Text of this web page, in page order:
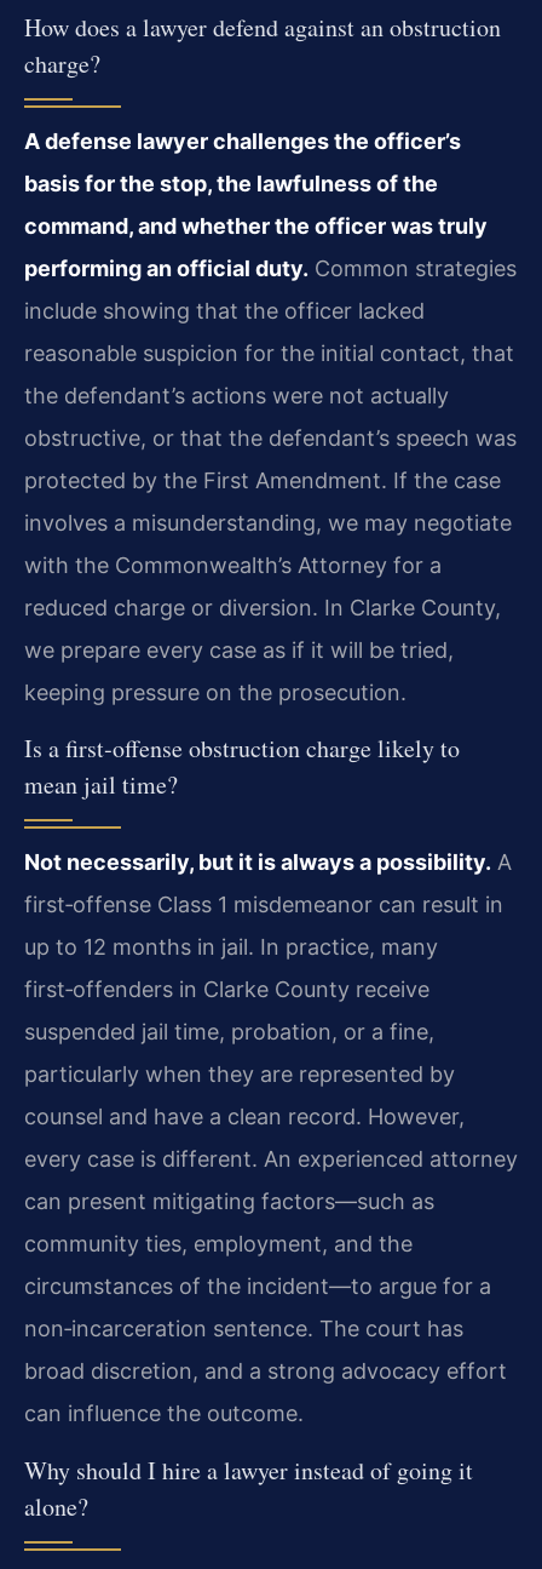
How does a lawyer defend against an obstruction
charge?
A defense lawyer challenges the officer’s
basis for the stop, the lawfulness of the
command, and whether the officer was truly
performing an official duty. Common strategies
include showing that the officer lacked
reasonable suspicion for the initial contact, that
the defendant’s actions were not actually
obstructive, or that the defendant’s speech was
protected by the First Amendment. If the case
involves a misunderstanding, we may negotiate
with the Commonwealth’s Attorney for a
reduced charge or diversion. In Clarke County,
we prepare every case as if it will be tried,
keeping pressure on the prosecution.
Is a first‑offense obstruction charge likely to
mean jail time?
Not necessarily, but it is always a possibility. A
first‑offense Class 1 misdemeanor can result in
up to 12 months in jail. In practice, many
first‑offenders in Clarke County receive
suspended jail time, probation, or a fine,
particularly when they are represented by
counsel and have a clean record. However,
every case is different. An experienced attorney
can present mitigating factors—such as
community ties, employment, and the
circumstances of the incident—to argue for a
non‑incarceration sentence. The court has
broad discretion, and a strong advocacy effort
can influence the outcome.
Why should I hire a lawyer instead of going it
alone?